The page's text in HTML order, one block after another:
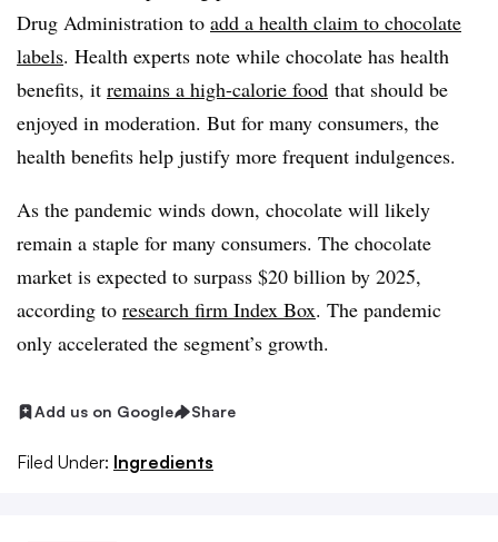
Drug Administration to add a health claim to chocolate
labels. Health experts note while chocolate has health
benefits, it remains a high-calorie food that should be
enjoyed in moderation. But for many consumers, the
health benefits help justify more frequent indulgences.
As the pandemic winds down, chocolate will likely
remain a staple for many consumers. The chocolate
market is expected to surpass $20 billion by 2025,
according to research firm Index Box. The pandemic
only accelerated the segment’s growth.
Add us on Google Share
Filed Under: Ingredients